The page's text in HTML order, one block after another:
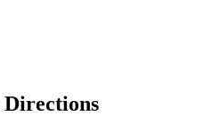
Directions